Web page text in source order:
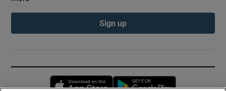
Sign up
Opens in new window